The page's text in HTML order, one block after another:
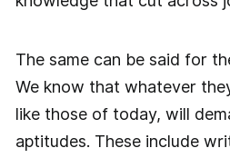
The same can be said for
We know that whatever
like those of today, will
aptitudes. These include